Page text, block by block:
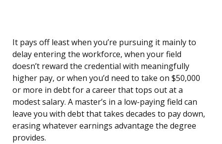
It pays off least when you’re pursuing it mainly to
delay entering the workforce, when your field
doesn’t reward the credential with meaningfully
higher pay, or when you’d need to take on $50,000
or more in debt for a career that tops out at a
modest salary. A master’s in a low-paying field can
leave you with debt that takes decades to pay down,
erasing whatever earnings advantage the degree
provides.